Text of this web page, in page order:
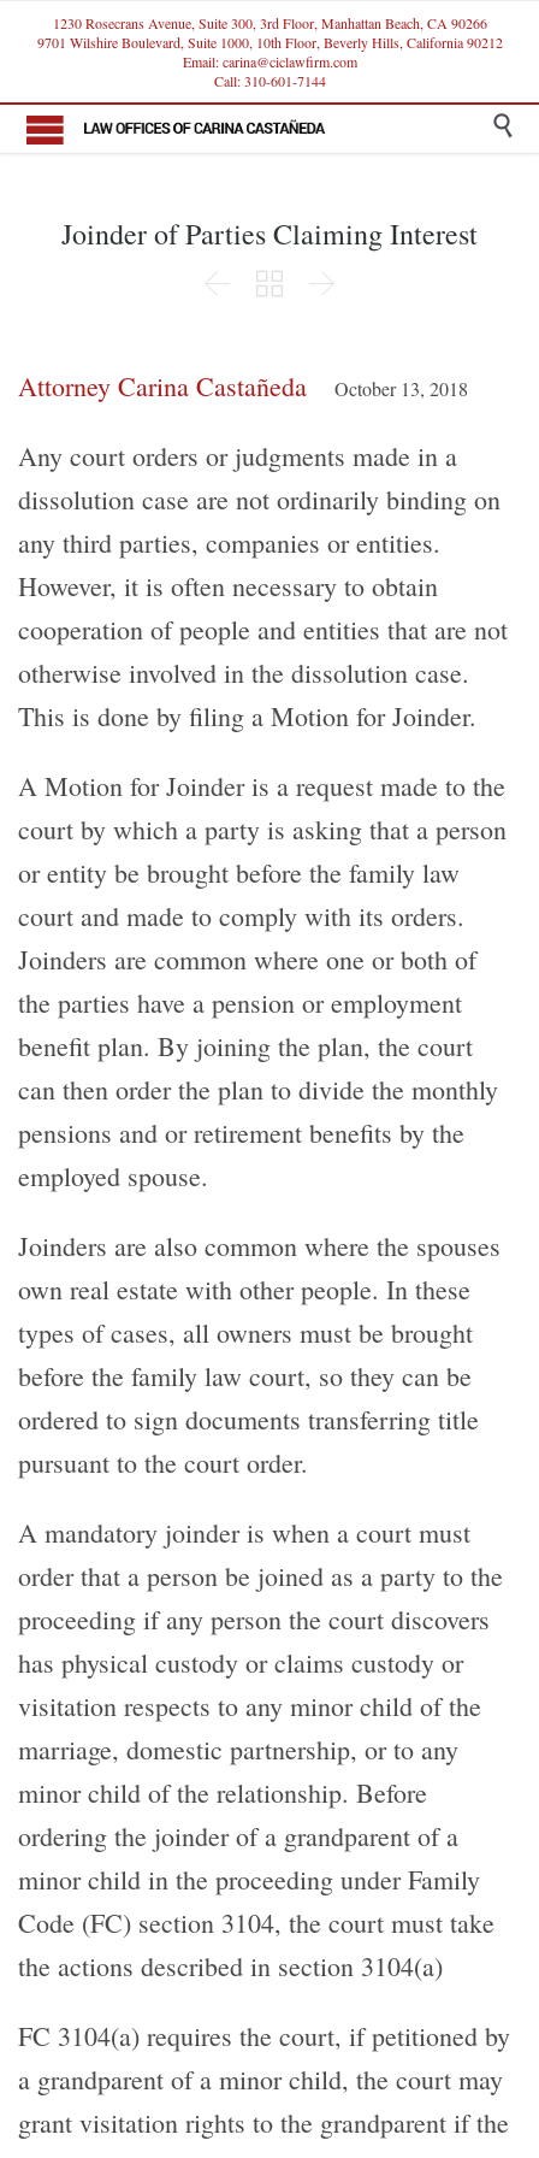
1230 Rosecrans Avenue, Suite 300, 3rd Floor, Manhattan Beach, CA 90266
9701 Wilshire Boulevard, Suite 1000, 10th Floor, Beverly Hills, California 90212
Email: carina@ciclawfirm.com
Call: 310-601-7144

Joinder of Parties Claiming Interest
  
Attorney Carina Castañeda October 13, 2018
Any court orders or judgments made in a
dissolution case are not ordinarily binding on
any third parties, companies or entities.
However, it is often necessary to obtain
cooperation of people and entities that are not
otherwise involved in the dissolution case.
This is done by filing a Motion for Joinder.
A Motion for Joinder is a request made to the
court by which a party is asking that a person
or entity be brought before the family law
court and made to comply with its orders.
Joinders are common where one or both of
the parties have a pension or employment
benefit plan. By joining the plan, the court
can then order the plan to divide the monthly
pensions and or retirement benefits by the
employed spouse.
Joinders are also common where the spouses
own real estate with other people. In these
types of cases, all owners must be brought
before the family law court, so they can be
ordered to sign documents transferring title
pursuant to the court order.
A mandatory joinder is when a court must
order that a person be joined as a party to the
proceeding if any person the court discovers
has physical custody or claims custody or
visitation respects to any minor child of the
marriage, domestic partnership, or to any
minor child of the relationship. Before
ordering the joinder of a grandparent of a
minor child in the proceeding under Family
Code (FC) section 3104, the court must take
the actions described in section 3104(a)
FC 3104(a) requires the court, if petitioned by
a grandparent of a minor child, the court may
grant visitation rights to the grandparent if the